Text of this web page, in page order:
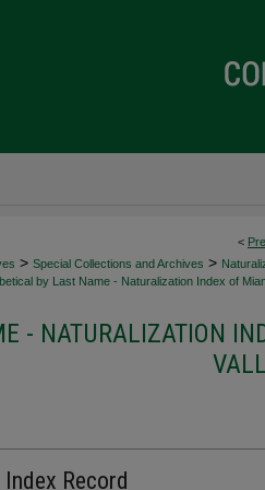
<
> Special Collections and Archives >
by Last Name - Naturalization Index of
- NATURALIZATION
Record